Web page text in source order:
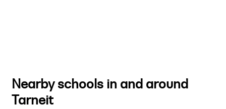
Nearby schools in and around
Tarneit